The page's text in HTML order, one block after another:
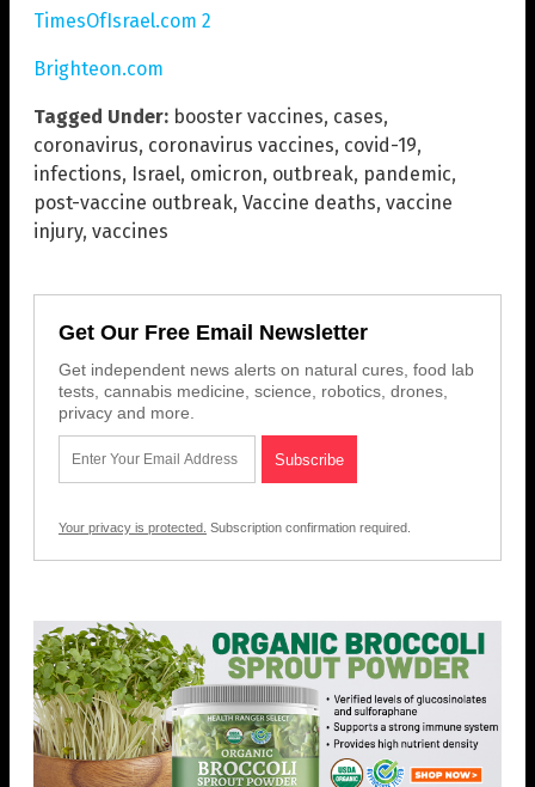
TimesOfIsrael.com 2
Brighteon.com
Tagged Under: booster vaccines, cases,
coronavirus, coronavirus vaccines, covid-19,
infections, Israel, omicron, outbreak, pandemic,
post-vaccine outbreak, Vaccine deaths, vaccine
injury, vaccines
Get Our Free Email Newsletter
Get independent news alerts on natural cures, food lab
tests, cannabis medicine, science, robotics, drones,
privacy and more.
Your privacy is protected. Subscription confirmation required.